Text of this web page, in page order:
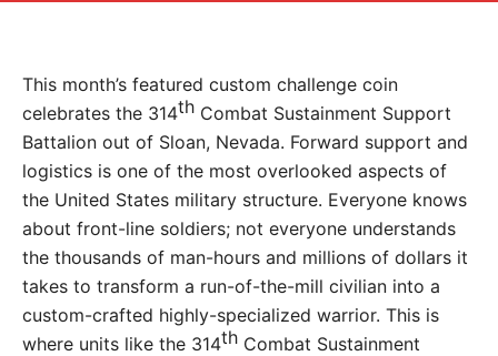
This month’s featured custom challenge coin
celebrates the 314th Combat Sustainment Support
Battalion out of Sloan, Nevada. Forward support and
logistics is one of the most overlooked aspects of
the United States military structure. Everyone knows
about front-line soldiers; not everyone understands
the thousands of man-hours and millions of dollars it
takes to transform a run-of-the-mill civilian into a
custom-crafted highly-specialized warrior. This is
where units like the 314th Combat Sustainment